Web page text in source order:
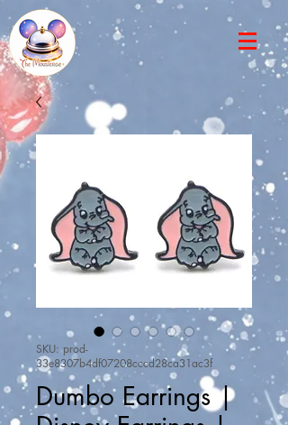
SKU: prod-
33e8307b4df07208cccd28ca31ac3f
Dumbo Earrings |